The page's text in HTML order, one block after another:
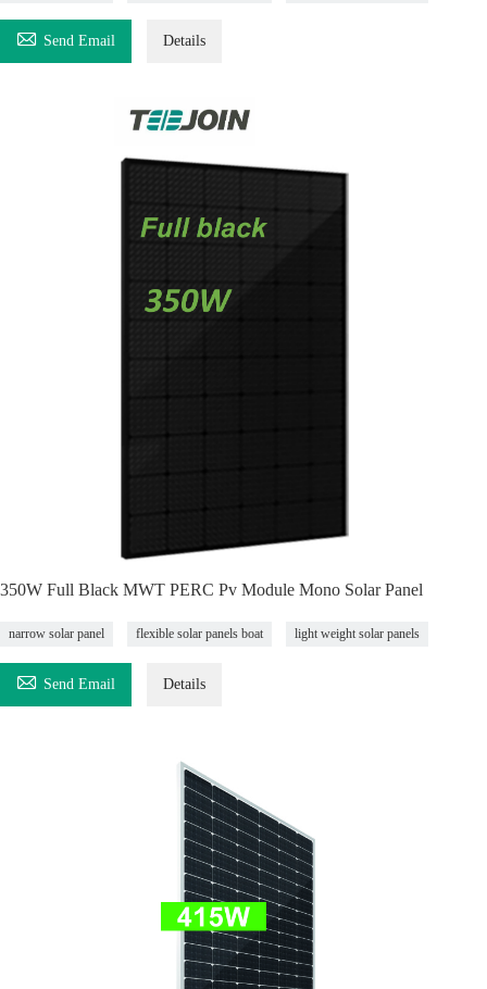
 Send Email Details
350W Full Black MWT PERC Pv Module Mono Solar Panel
narrow solar panel flexible solar panels boat light weight solar panels
 Send Email Details